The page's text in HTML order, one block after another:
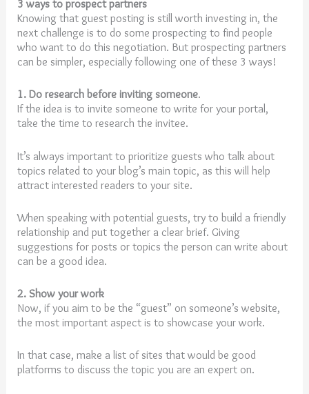
3 ways to prospect partners
Knowing that guest posting is still worth investing in, the
next challenge is to do some prospecting to find people
who want to do this negotiation. But prospecting partners
can be simpler, especially following one of these 3 ways!
1. Do research before inviting someone.
If the idea is to invite someone to write for your portal,
take the time to research the invitee.
It’s always important to prioritize guests who talk about
topics related to your blog’s main topic, as this will help
attract interested readers to your site.
When speaking with potential guests, try to build a friendly
relationship and put together a clear brief. Giving
suggestions for posts or topics the person can write about
can be a good idea.
2. Show your work
Now, if you aim to be the “guest” on someone’s website,
the most important aspect is to showcase your work.
In that case, make a list of sites that would be good
platforms to discuss the topic you are an expert on.